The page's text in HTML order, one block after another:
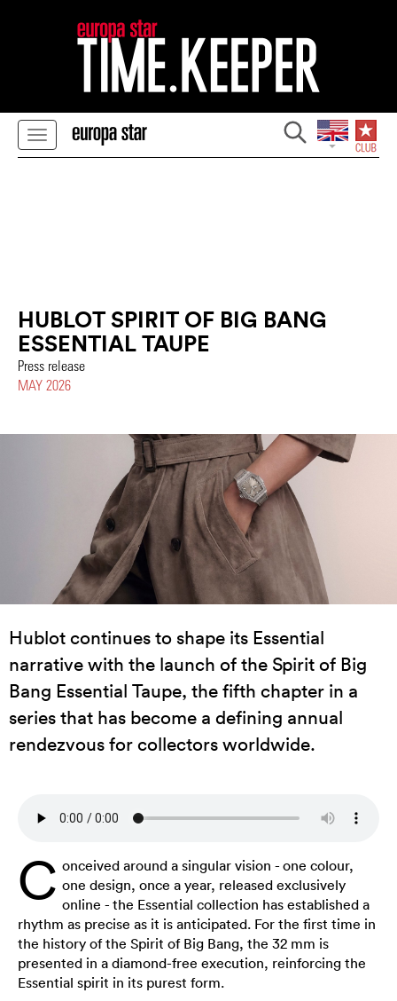
HUBLOT SPIRIT OF BIG BANG
ESSENTIAL TAUPE
Press release
MAY 2026
Hublot continues to shape its Essential
narrative with the launch of the Spirit of Big
Bang Essential Taupe, the fifth chapter in a
series that has become a defining annual
rendezvous for collectors worldwide.
C onceived around a singular vision - one colour,
one design, once a year, released exclusively
online - the Essential collection has established a
rhythm as precise as it is anticipated. For the first time in
the history of the Spirit of Big Bang, the 32 mm is
presented in a diamond-free execution, reinforcing the
Essential spirit in its purest form.